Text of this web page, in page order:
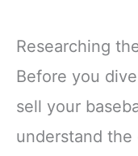
Researching
Before you
sell your
understand the